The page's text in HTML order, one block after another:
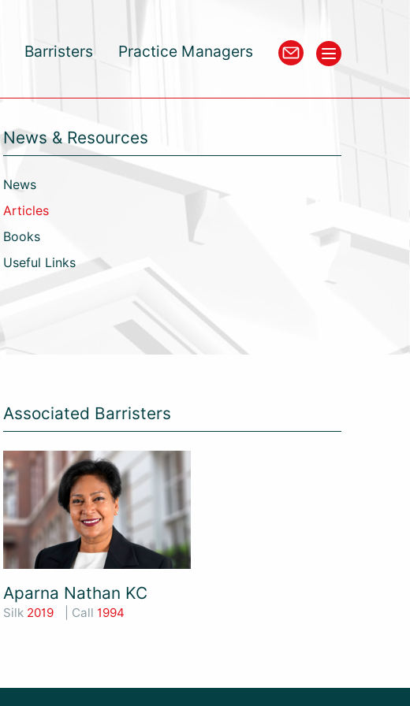
Barristers Practice Managers
News & Resources
News
Articles
Books
Useful Links
Associated Barristers
Aparna Nathan KC
Silk 2019 | Call 1994